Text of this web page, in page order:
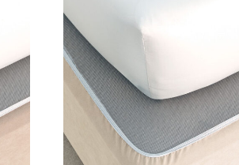
DETAILS